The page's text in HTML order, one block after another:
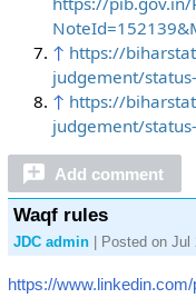
↑ https://
judgement/
↑ https://
judgement/
Add comment
Waqf rules
JDC admin| Posted on Jul
https://